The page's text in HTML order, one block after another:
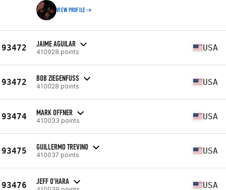
VIEW PROFILE
93472 JAIME AGUILAR
410028 points USA
93472 BOB ZIEGENFUSS
410028 points USA
93474 MARK OFFNER
410033 points USA
93475 GUILLERMO TREVINO
410037 points USA
93476 JEFF O'HARA USA